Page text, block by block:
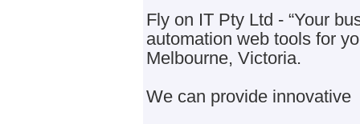
Fly on IT Pty Ltd - “Your
automation web tools for
Melbourne, Victoria.
We can provide innovative